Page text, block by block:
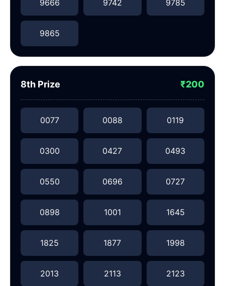
9666 9742 9785
9865
8th Prize ₹200
0077 0088 0119
0300 0427 0493
0550 0696 0727
0898 1001 1645
1825 1877 1998
2013 2113 2123